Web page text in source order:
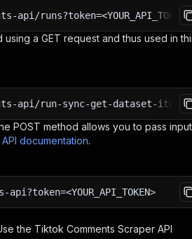
runs?token=<YOUR_API_TOKEN>
a GET request and thus used in
run-sync-get-dataset-
POST method allows you to pass
documentation.
the Tiktok Comments Scraper API